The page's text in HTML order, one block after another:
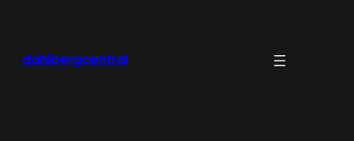
dahlbergcentral